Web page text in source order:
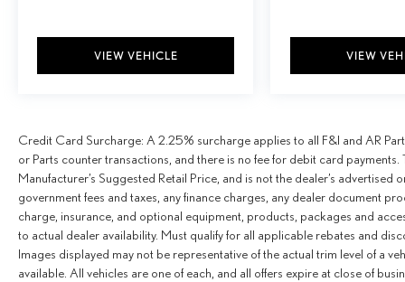
VIEW VEHICLE VIEW
Credit Card Surcharge: A 2.25% surcharge applies to all F&I and AR
or Parts counter transactions, and there is no fee for debit card
Manufacturer’s Suggested Retail Price, and is not the dealer’s
government fees and taxes, any finance charges, any dealer document
charge, insurance, and optional equipment, products, packages and
to actual dealer availability. Must qualify for all applicable rebates and
Images displayed may not be representative of the actual trim level of a
available. All vehicles are one of each, and all offers expire at close of